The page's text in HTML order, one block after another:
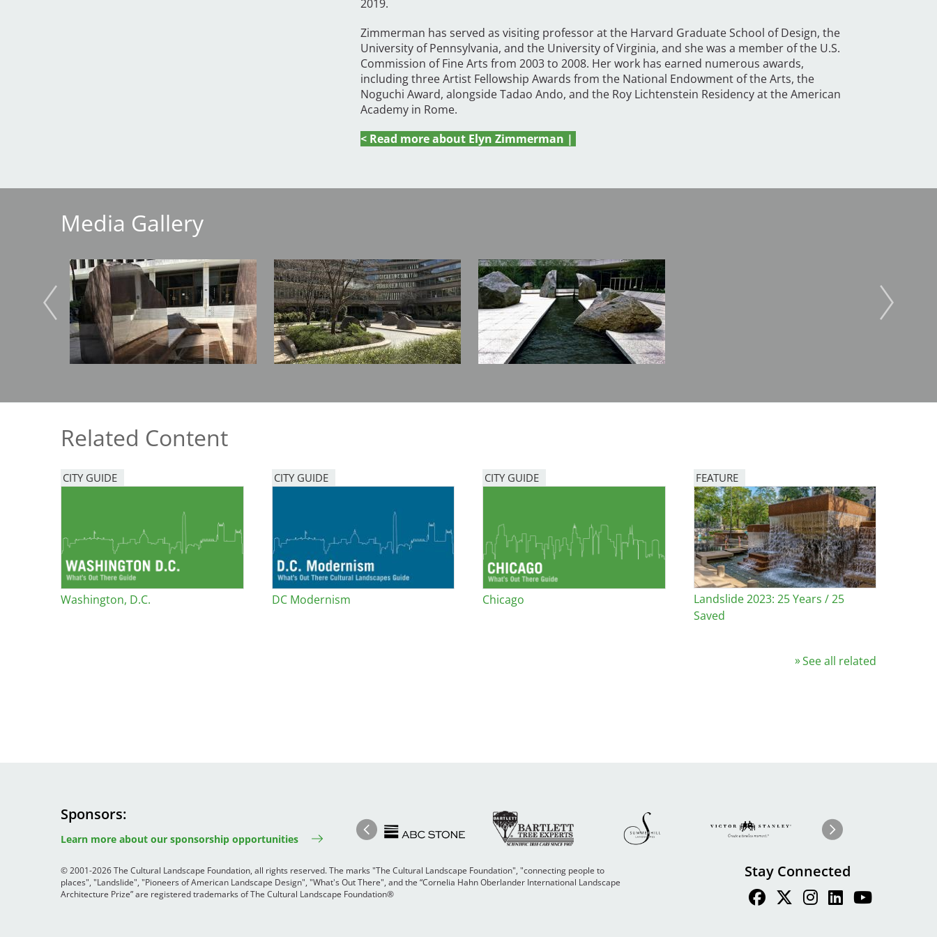
Francisco
Bicentennial Park -
Nature Garden
2019.
Zimmerman has served as visiting professor at the Harvard Graduate School of Design, the
University of Pennsylvania, and the University of Virginia, and she was a member of the U.S.
Commission of Fine Arts from 2003 to 2008. Her work has earned numerous awards,
including three Artist Fellowship Awards from the National Endowment of the Arts, the
Noguchi Award, alongside Tadao Ando, and the Roy Lichtenstein Residency at the American
Academy in Rome.
< Read more about Elyn Zimmerman |
Media Gallery
Image Image Image
Related Content
CITY GUIDE
Washington, D.C.
CITY GUIDE
DC Modernism
CITY GUIDE
Chicago
FEATURE
Image
Landslide 2023: 25 Years / 25
Saved
See all related
Sponsors
Learn more about our sponsorship opportunities
Previous
Image Image Image Image Image
Next
Stay Connected
© 2001-2026 The Cultural Landscape Foundation, all rights reserved. The marks "The Cultural Landscape Foundation", "connecting people to
places", "Landslide", "Pioneers of American Landscape Design", "What's Out There", and the “Cornelia Hahn Oberlander International Landscape
Architecture Prize” are registered trademarks of The Cultural Landscape Foundation®